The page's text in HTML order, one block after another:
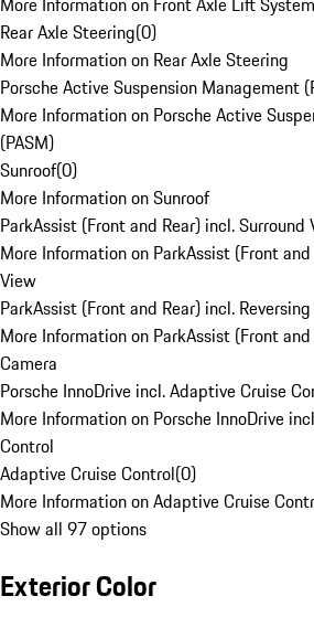
Rear Axle Steering(0)
More Information on Rear Axle Steering
Porsche Active Suspension Management
More Information on Porsche Active
(PASM)
Sunroof(0)
More Information on Sunroof
ParkAssist (Front and Rear) incl. Surround
More Information on ParkAssist (Front
View
ParkAssist (Front and Rear) incl.
More Information on ParkAssist (Front
Camera
Porsche InnoDrive incl. Adaptive Cruise
More Information on Porsche InnoDrive
Control
Adaptive Cruise Control(0)
More Information on Adaptive Cruise
Show all 97 options
Exterior Color